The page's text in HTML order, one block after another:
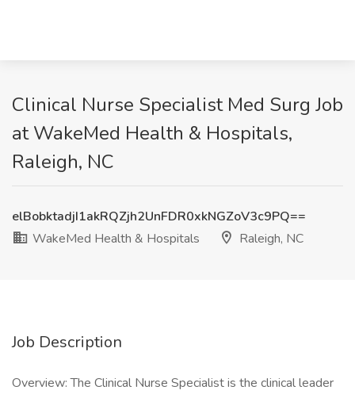
Clinical Nurse Specialist Med Surg Job
at WakeMed Health & Hospitals,
Raleigh, NC
elBobktadjI1akRQZjh2UnFDR0xkNGZoV3c9PQ==
WakeMed Health & Hospitals
Raleigh, NC
Job Description
Overview: The Clinical Nurse Specialist is the clinical leader